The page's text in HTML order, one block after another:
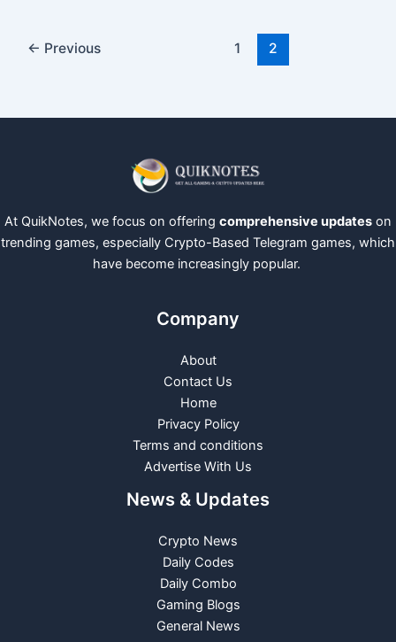
← Previous 1 2
At QuikNotes, we focus on offering comprehensive updates on
trending games, especially Crypto-Based Telegram games, which
have become increasingly popular.
Company
About
Contact Us
Home
Privacy Policy
Terms and conditions
Advertise With Us
News & Updates
Crypto News
Daily Codes
Daily Combo
Gaming Blogs
General News